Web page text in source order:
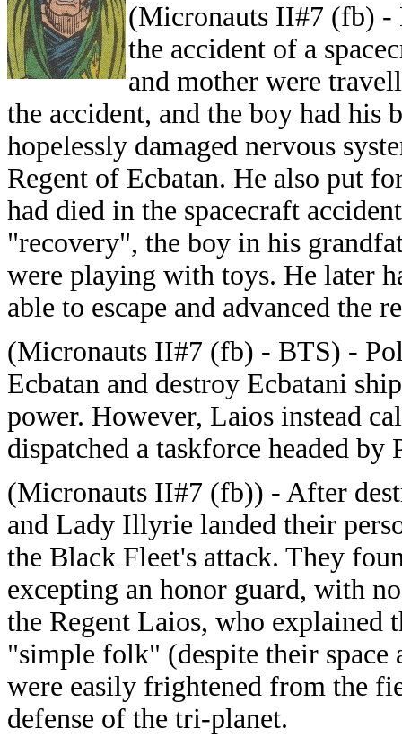
(Micronauts II#7 (fb) -
the accident of a
and mother were
the accident, and the boy had his
hopelessly damaged nervous
Regent of Ecbatan. He also put
had died in the spacecraft
"recovery", the boy in his
were playing with toys. He later
able to escape and advanced the
(Micronauts II#7 (fb) - BTS) -
Ecbatan and destroy Ecbatani
power. However, Laios instead
dispatched a taskforce headed
(Micronauts II#7 (fb)) - After
and Lady Illyrie landed their
the Black Fleet's attack. They
excepting an honor guard, with
the Regent Laios, who explained
"simple folk" (despite their
were easily frightened from the
defense of the tri-planet.